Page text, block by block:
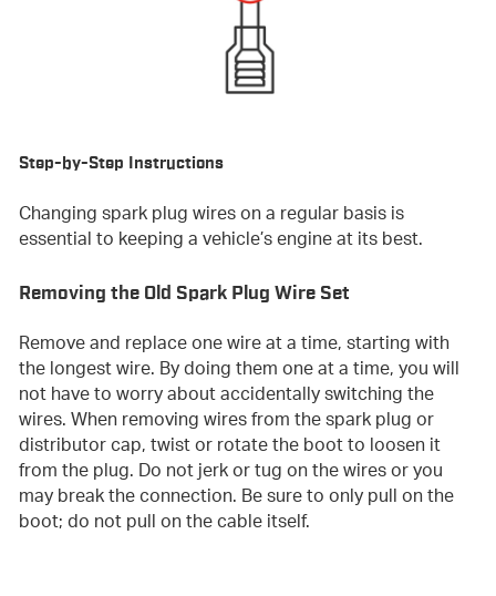
Step-by-Step Instructions
Changing spark plug wires on a regular basis is
essential to keeping a vehicle’s engine at its best.
Removing the Old Spark Plug Wire Set
Remove and replace one wire at a time, starting with
the longest wire. By doing them one at a time, you will
not have to worry about accidentally switching the
wires. When removing wires from the spark plug or
distributor cap, twist or rotate the boot to loosen it
from the plug. Do not jerk or tug on the wires or you
may break the connection. Be sure to only pull on the
boot; do not pull on the cable itself.